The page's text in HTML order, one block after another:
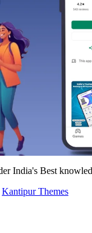
India's Best
Kantipur Themes